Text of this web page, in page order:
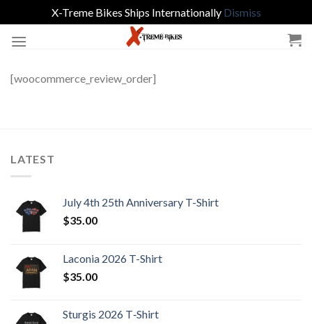
X-Treme Bikes Ships Internationally Dismiss
[woocommerce_review_order]
LATEST
July 4th 25th Anniversary T-Shirt
$35.00
Laconia 2026 T-Shirt
$35.00
Sturgis 2026 T‑Shirt